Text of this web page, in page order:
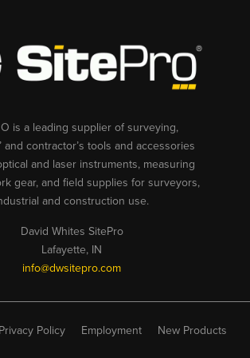
is a leading supplier of surveying,
and contractor’s tools and accessories
and laser instruments, measuring
gear, and field supplies for surveyors,
and construction use.
David Whites SitePro
Lafayette, IN
info@dwsitepro.com
Privacy Policy Employment
New Products